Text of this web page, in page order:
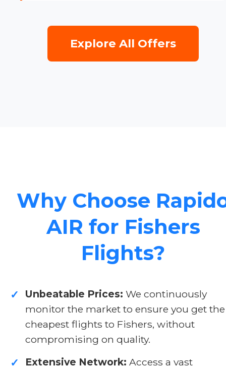
Explore All Offers
Why Choose
AIR for Fishers
Flights?
✓ Unbeatable Prices: We continuously
monitor the market to ensure you get the
cheapest flights to Fishers, without
compromising on quality.
✓ Extensive Network: Access a vast